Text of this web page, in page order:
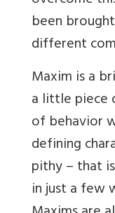
been
different
Maxim is a
a little piece
of behavior
defining
pithy – that
in just a few